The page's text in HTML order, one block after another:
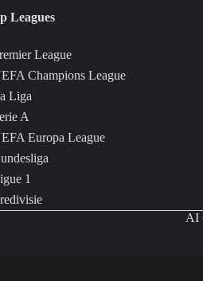
Leagues
League
Champions League
Liga
A
Europa League
1
AI